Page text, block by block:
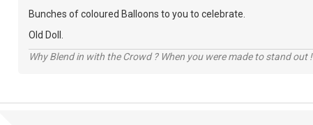
Bunches of coloured Balloons to you to celebrate.
Old Doll.
Why Blend in with the Crowd ? When you were made to stand out !